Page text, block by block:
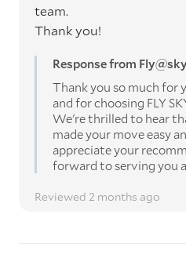
team.
Thank you!
Response from
Thank you so much for
and for choosing FLY
We're thrilled to hear
made your move easy
appreciate your
forward to serving you
Reviewed 2 months ago